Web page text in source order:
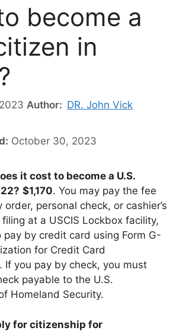
become a
in
Author: DR. John Vick
October 30, 2023
it cost to become a U.S.
$1,170. You may pay the fee
personal check, or cashier’s
at a USCIS Lockbox facility,
pay by credit card using Form G-
for Credit Card
If you pay by check, you must
payable to the U.S.
Homeland Security.
for citizenship for